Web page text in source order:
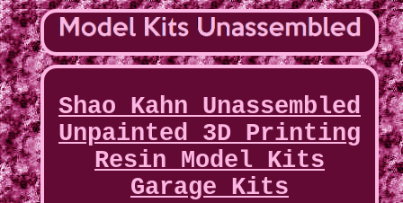
Shao Kahn Unassembled
Unpainted 3D Printing
Resin Model Kits
Garage Kits